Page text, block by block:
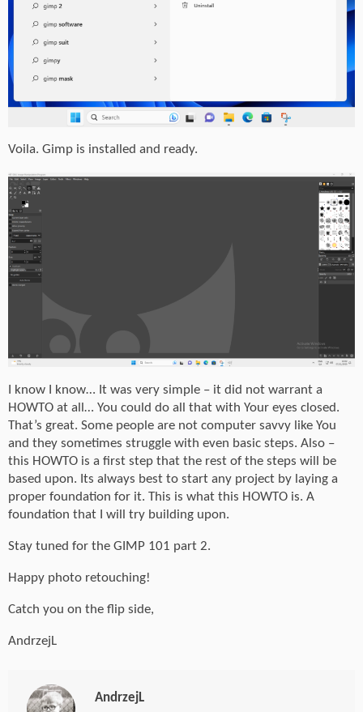
Voila. Gimp is installed and ready.
I know I know… It was very simple – it did not warrant a
HOWTO at all… You could do all that with Your eyes closed.
That’s great. Some people are not computer savvy like You
and they sometimes struggle with even basic steps. Also –
this HOWTO is a first step that the rest of the steps will be
based upon. Its always best to start any project by laying a
proper foundation for it. This is what this HOWTO is. A
foundation that I will try building upon.
Stay tuned for the GIMP 101 part 2.
Happy photo retouching!
Catch you on the flip side,
AndrzejL
AndrzejL